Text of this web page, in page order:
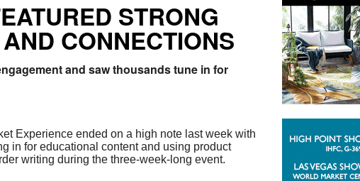
STRONG
CONNECTIONS
and saw thousands tune in for
Experience ended on a high note last week with
in for educational content and using product
writing during the three-week-long event.